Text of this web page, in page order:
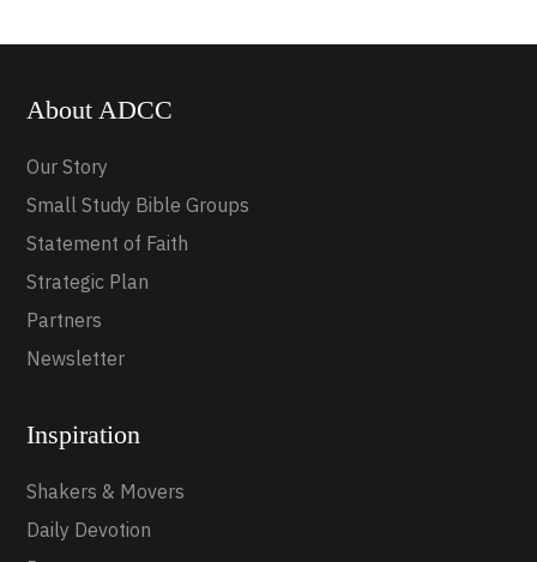
About ADCC
Our Story
Small Study Bible Groups
Statement of Faith
Strategic Plan
Partners
Newsletter
Inspiration
Shakers & Movers
Daily Devotion